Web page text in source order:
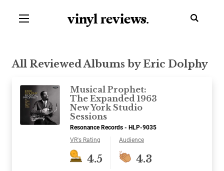
vinyl reviews.
All Reviewed Albums by Eric Dolphy
Musical Prophet:
The Expanded 1963
New York Studio
Sessions
Resonance Records - HLP-9035
VR's Rating
4.5
Audience
4.3